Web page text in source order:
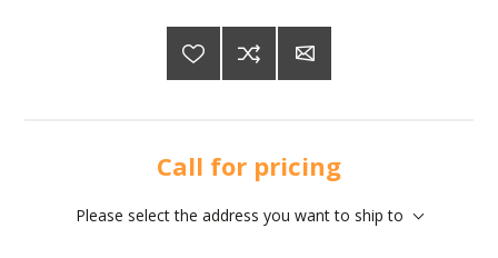
Call for pricing
Please select the address you want to ship to